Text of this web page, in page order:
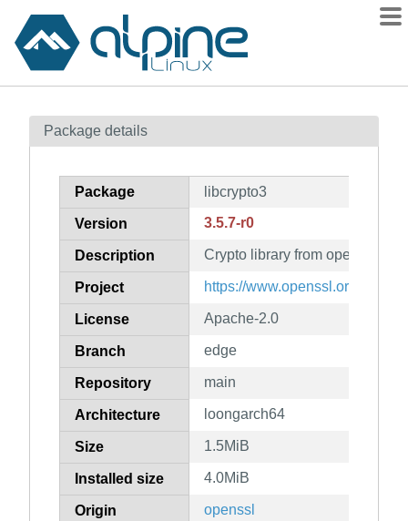
Contents
How to flag
Package details
Package libcrypto3
Version 3.5.7-r0
Description Crypto library from openssl
Project https://www.openssl.org/
License Apache-2.0
Branch edge
Repository main
Architecture loongarch64
Size 1.5MiB
Installed size 4.0MiB
Origin openssl